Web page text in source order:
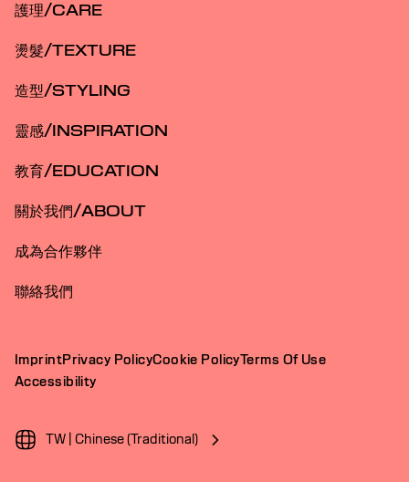
護理/CARE
燙髮/TEXTURE
造型/STYLING
靈感/INSPIRATION
教育/EDUCATION
關於我們/ABOUT
成為合作夥伴
聯絡我們
ImprintPrivacy PolicyCookie PolicyTerms Of Use
Accessibility
TW | Chinese (Traditional)